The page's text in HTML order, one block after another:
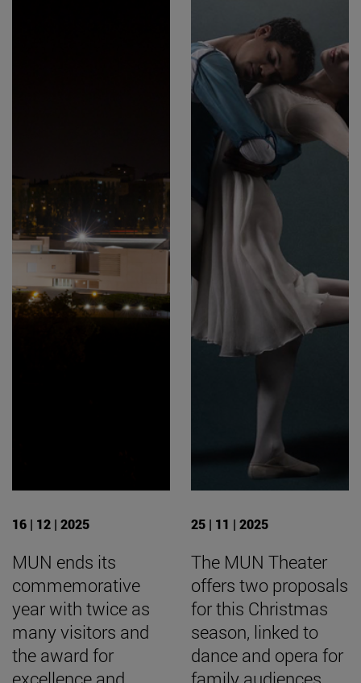
16 | 12 | 2025
MUN ends its
commemorative
year with twice as
many visitors and
the award for
25 | 11 | 2025
The MUN Theater
offers two proposals
for this Christmas
season, linked to
dance and opera for